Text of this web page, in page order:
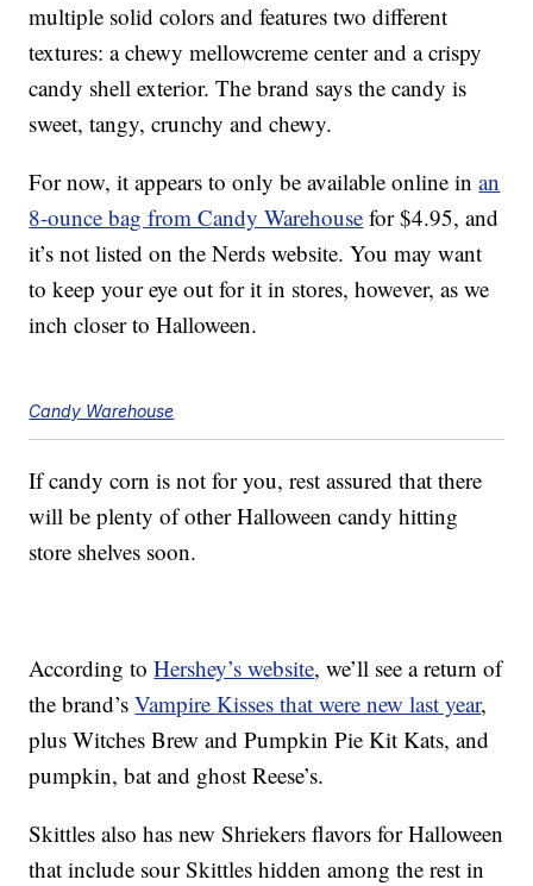
multiple solid colors and features two different
textures: a chewy mellowcreme center and a crispy
candy shell exterior. The brand says the candy is
sweet, tangy, crunchy and chewy.
For now, it appears to only be available online inan
8-ounce bag from Candy Warehouse for $4.95, and
it’s not listed on the Nerds website. You may want
to keep your eye out for it in stores, however, as we
inch closer to Halloween.
Candy Warehouse
If candy corn is not for you, rest assured that there
will be plenty of other Halloween candy hitting
store shelves soon.
According toHershey’s website, we’ll see a return of
the brand’sVampire Kisses that were new last year,
plus Witches Brew and Pumpkin Pie Kit Kats, and
pumpkin, bat and ghost Reese’s.
Skittles also has new Shriekers flavors for Halloween
that include sour Skittles hidden among the rest in